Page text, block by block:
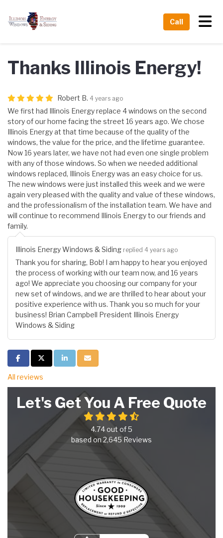
Call
Thanks Illinois Energy!
Robert B. 4 years ago
We first had Illinois Energy replace 4 windows on the second
story of our home facing the street 16 years ago. We chose
Illinois Energy at that time because of the quality of the
windows, the value for the price, and the lifetime guarantee.
Now 16 years later, we have not had even one single problem
with any of those windows. So when we needed additional
windows replaced, Illinois Energy was an easy choice for us.
The new windows were just installed this week and we were
again very pleased with the quality and value of these windows,
and the professionalism of the installation team. We have and
will continue to recommend Illinois Energy to our friends and
family.
Illinois Energy Windows & Siding replied 4 years ago
Thank you for sharing, Bob! I am happy to hear you enjoyed
the process of working with our team now, and 16 years
ago! We appreciate you choosing our company for your
new set of windows, and we are thrilled to hear about your
positive experience with us. Thank you so much for your
business! Brian Campbell President Illinois Energy
Windows & Siding
Share on Facebook
Share on Twitter
Share on LinkedIn
Share via Email
All reviews
Let's Get You A Free Quote
4.74out of5
based on 2,645 Reviews